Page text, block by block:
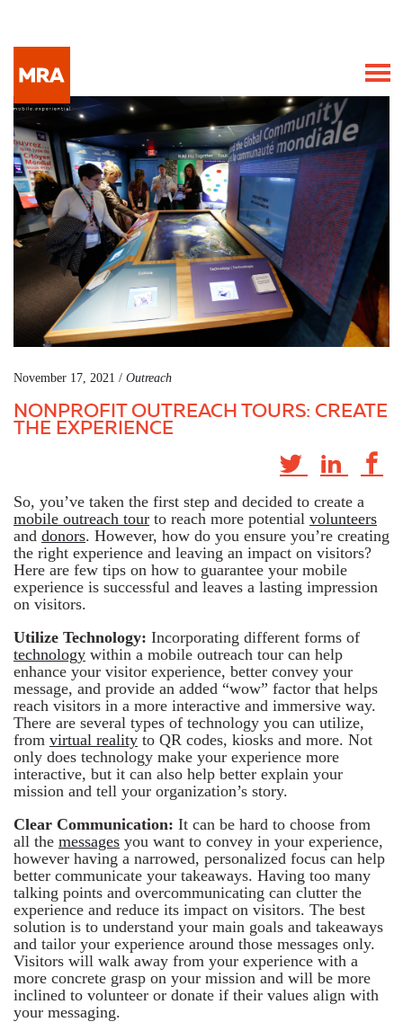
November 17, 2021 / Outreach
NONPROFIT OUTREACH TOURS: CREATE
THE EXPERIENCE
So, you’ve taken the first step and decided to create a
mobile outreach tour to reach more potential volunteers
and donors. However, how do you ensure you’re creating
the right experience and leaving an impact on visitors?
Here are few tips on how to guarantee your mobile
experience is successful and leaves a lasting impression
on visitors.
Utilize Technology: Incorporating different forms of
technology within a mobile outreach tour can help
enhance your visitor experience, better convey your
message, and provide an added “wow” factor that helps
reach visitors in a more interactive and immersive way.
There are several types of technology you can utilize,
from virtual reality to QR codes, kiosks and more. Not
only does technology make your experience more
interactive, but it can also help better explain your
mission and tell your organization’s story.
Clear Communication: It can be hard to choose from
all the messages you want to convey in your experience,
however having a narrowed, personalized focus can help
better communicate your takeaways. Having too many
talking points and overcommunicating can clutter the
experience and reduce its impact on visitors. The best
solution is to understand your main goals and takeaways
and tailor your experience around those messages only.
Visitors will walk away from your experience with a
more concrete grasp on your mission and will be more
inclined to volunteer or donate if their values align with
your messaging.